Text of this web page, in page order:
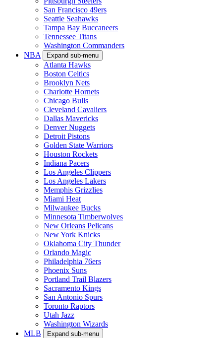
San Francisco 49ers
Seattle Seahawks
Tampa Bay Buccaneers
Tennessee Titans
Washington Commanders
NBA
Expand sub-menu
Atlanta Hawks
Boston Celtics
Brooklyn Nets
Charlotte Hornets
Chicago Bulls
Cleveland Cavaliers
Dallas Mavericks
Denver Nuggets
Detroit Pistons
Golden State Warriors
Houston Rockets
Indiana Pacers
Los Angeles Clippers
Los Angeles Lakers
Memphis Grizzlies
Miami Heat
Milwaukee Bucks
Minnesota Timberwolves
New Orleans Pelicans
New York Knicks
Oklahoma City Thunder
Orlando Magic
Philadelphia 76ers
Phoenix Suns
Portland Trail Blazers
Sacramento Kings
San Antonio Spurs
Toronto Raptors
Utah Jazz
Washington Wizards
MLB
Expand sub-menu